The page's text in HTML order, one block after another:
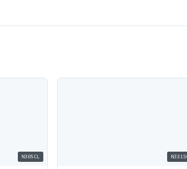
N305CL